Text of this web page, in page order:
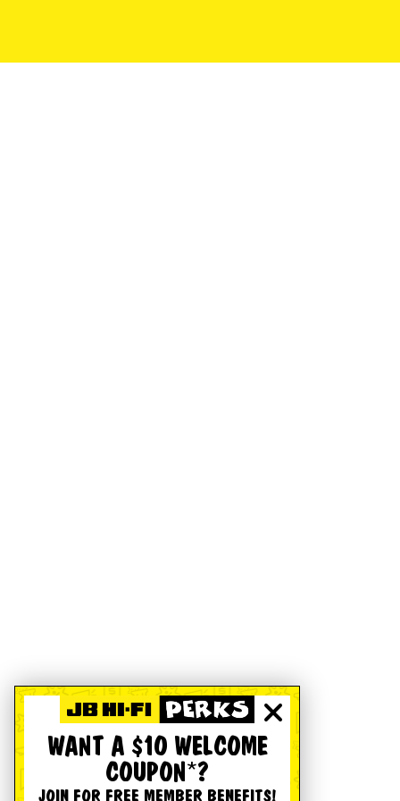
WANT A $10 WELCOME
COUPON*?
JOIN FOR FREE MEMBER BENEFITS!